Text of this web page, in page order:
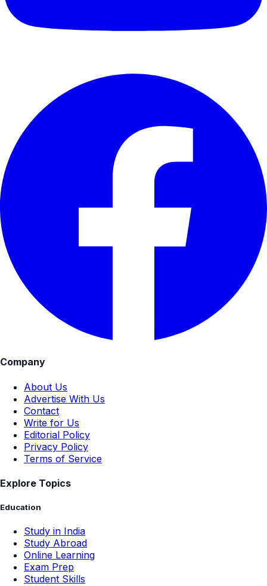
Company
About Us
Advertise With Us
Contact
Write for Us
Editorial Policy
Privacy Policy
Terms of Service
Explore Topics
Education
Study in India
Study Abroad
Online Learning
Exam Prep
Student Skills